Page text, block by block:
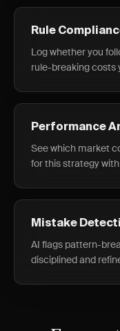
Rule
Log whether you
rule-breaking costs
Performance
See which market
for this strategy
Mistake
AI flags pattern-
disciplined and